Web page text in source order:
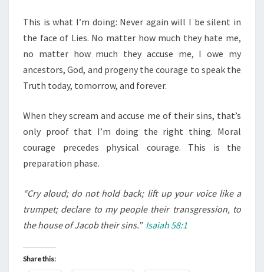
O
T
O
L
D
C
K
.
This is what I’m doing: Never again will I be silent in
the face of Lies. No matter how much they hate me,
no matter how much they accuse me, I owe my
ancestors, God, and progeny the courage to speak the
Truth today, tomorrow, and forever.
When they scream and accuse me of their sins, that’s
only proof that I’m doing the right thing. Moral
courage precedes physical courage. This is the
preparation phase.
“Cry aloud; do not hold back; lift up your voice like a
trumpet; declare to my people their transgression, to
the house of Jacob their sins.” Isaiah 58:1
Share this: